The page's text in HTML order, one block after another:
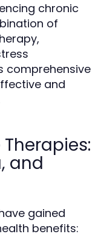
chronic
of
comprehensive
and
and
gained
benefits: